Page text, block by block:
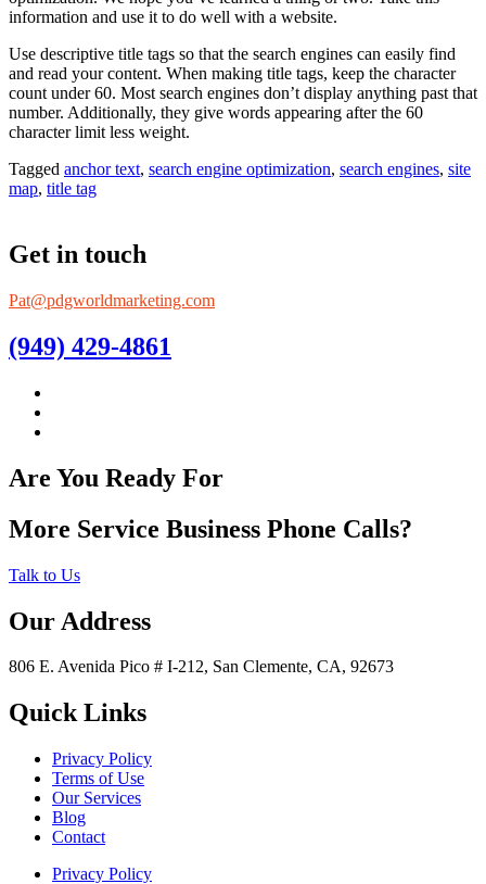
information and use it to do well with a website.
Use descriptive title tags so that the search engines can easily find
and read your content. When making title tags, keep the character
count under 60. Most search engines don’t display anything past that
number. Additionally, they give words appearing after the 60
character limit less weight.
Tagged anchor text, search engine optimization, search engines, site
map, title tag
Get in touch
Pat@pdgworldmarketing.com
(949) 429-4861
Are You Ready For
More Service Business Phone Calls?
Talk to Us
Our Address
806 E. Avenida Pico # I-212, San Clemente, CA, 92673
Quick Links
Privacy Policy
Terms of Use
Our Services
Blog
Contact
Privacy Policy